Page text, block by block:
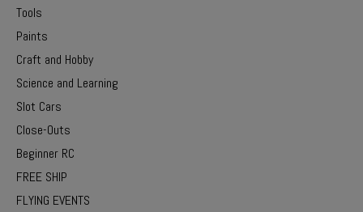
Tools
Paints
Craft and Hobby
Science and Learning
Slot Cars
Close-Outs
Beginner RC
FREE SHIP
FLYING EVENTS